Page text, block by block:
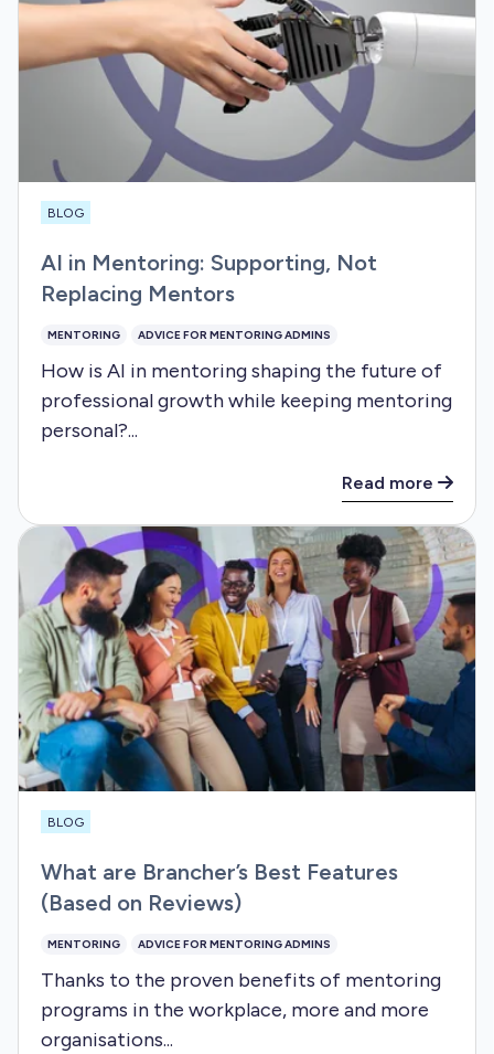
BLOG
AI in Mentoring: Supporting, Not
Replacing Mentors
MENTORING ADVICE FOR MENTORING ADMINS
How is AI in mentoring shaping the future of
professional growth while keeping mentoring
personal?...
Read more
BLOG
What are Brancher’s Best Features
(Based on Reviews)
MENTORING ADVICE FOR MENTORING ADMINS
Thanks to the proven benefits of mentoring
programs in the workplace, more and more
organisations...